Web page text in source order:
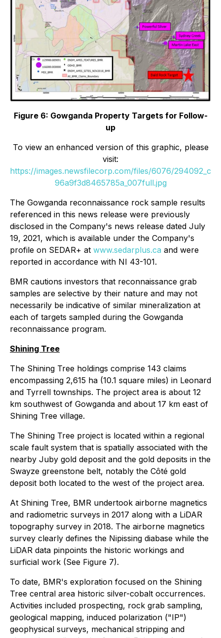
Figure 6: Gowganda Property Targets for Follow-
up
To view an enhanced version of this graphic, please
visit:
https://images.newsfilecorp.com/files/6076/294092_c
96a9f3d8465785a_007full.jpg
The Gowganda reconnaissance rock sample results
referenced in this news release were previously
disclosed in the Company's news release dated July
19, 2021, which is available under the Company's
profile on SEDAR+ at www.sedarplus.ca and were
reported in accordance with NI 43-101.
BMR cautions investors that reconnaissance grab
samples are selective by their nature and may not
necessarily be indicative of similar mineralization at
each of targets sampled during the Gowganda
reconnaissance program.
Shining Tree
The Shining Tree holdings comprise 143 claims
encompassing 2,615 ha (10.1 square miles) in Leonard
and Tyrrell townships. The project area is about 12
km southwest of Gowganda and about 17 km east of
Shining Tree village.
The Shining Tree project is located within a regional
scale fault system that is spatially associated with the
nearby Juby gold deposit and the gold deposits in the
Swayze greenstone belt, notably the Côté gold
deposit both located to the west of the project area.
At Shining Tree, BMR undertook airborne magnetics
and radiometric surveys in 2017 along with a LiDAR
topography survey in 2018. The airborne magnetics
survey clearly defines the Nipissing diabase while the
LiDAR data pinpoints the historic workings and
surficial work (See Figure 7).
To date, BMR's exploration focused on the Shining
Tree central area historic silver-cobalt occurrences.
Activities included prospecting, rock grab sampling,
geological mapping, induced polarization ("IP")
geophysical surveys, mechanical stripping and